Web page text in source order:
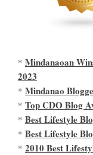
* Mindanaoan
2023
* Mindanao
* Top CDO Blog
* Best Lifestyle
* Best Lifestyle
* 2010 Best